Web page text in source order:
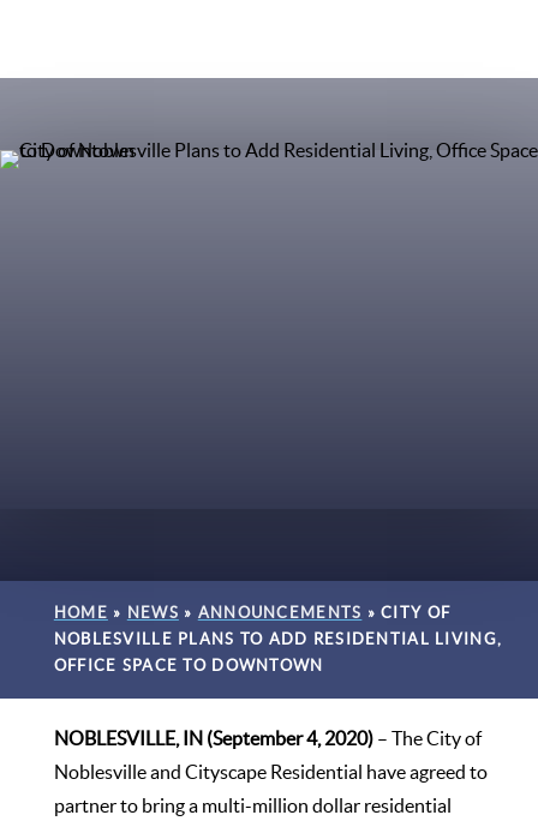
HOME » NEWS » ANNOUNCEMENTS »CITY OF
NOBLESVILLE PLANS TO ADD RESIDENTIAL LIVING,
OFFICE SPACE TO DOWNTOWN
NOBLESVILLE, IN (September 4, 2020)– The City of
Noblesville and Cityscape Residential have agreed to
partner to bring a multi-million dollar residential